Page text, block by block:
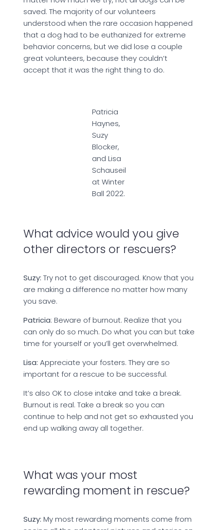
saved. The majority of our volunteers
understood when the rare occasion happened
that a dog had to be euthanized for extreme
behavior concerns, but we did lose a couple
great volunteers, because they couldn’t
accept that it was the right thing to do.
Patricia
Haynes,
Suzy
Blocker,
and Lisa
Schauseil
at Winter
Ball 2022.
What advice would you give
other directors or rescuers?
Suzy: Try not to get discouraged. Know that you
are making a difference no matter how many
you save.
Patricia: Beware of burnout. Realize that you
can only do so much. Do what you can but take
time for yourself or you’ll get overwhelmed.
Lisa: Appreciate your fosters. They are so
important for a rescue to be successful.
It’s also OK to close intake and take a break.
Burnout is real. Take a break so you can
continue to help and not get so exhausted you
end up walking away all together.
What was your most
rewarding moment in rescue?
Suzy: My most rewarding moments come from